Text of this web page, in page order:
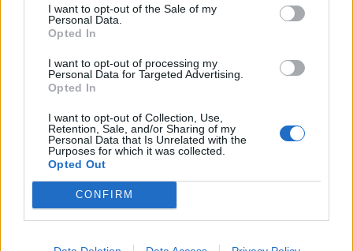
I want to opt-out of the Sale of my
Personal Data.
Opted In
I want to opt-out of processing my
Personal Data for Targeted Advertising.
Opted In
I want to opt-out of Collection, Use,
Retention, Sale, and/or Sharing of my
Personal Data that Is Unrelated with the
Purposes for which it was collected.
Opted Out
CONFIRM